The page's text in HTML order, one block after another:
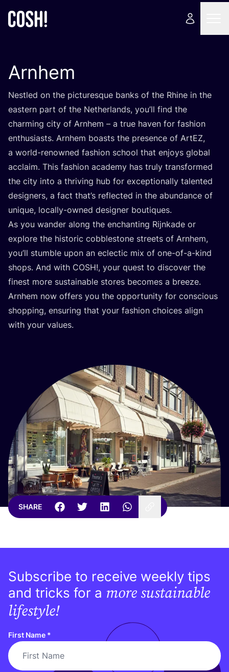
Arnhem
Nestled on the picturesque banks of the Rhine in the
eastern part of the Netherlands, you’ll find the
charming city of Arnhem – a true haven for fashion
enthusiasts. Arnhem boasts the presence of ArtEZ,
a world-renowned fashion school that enjoys global
acclaim. This fashion academy has truly transformed
the city into a thriving hub for exceptionally talented
designers, a fact that’s reflected in the abundance of
unique, locally-owned designer boutiques.
As you wander along the enchanting Rijnkade or
explore the historic cobblestone streets of Arnhem,
you’ll stumble upon an eclectic mix of one-of-a-kind
shops. And with COSH!, your quest to discover the
finest more sustainable stores becomes a breeze.
Arnhem now offers you the opportunity for conscious
shopping, ensuring that your fashion choices align
with your values.
SHARE
Subscribe to receive weekly tips
and tricks for a more sustainable
lifestyle!
First Name *